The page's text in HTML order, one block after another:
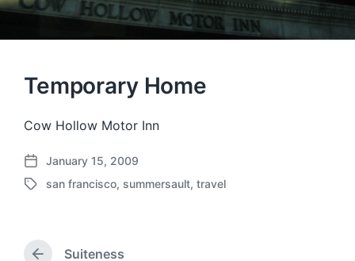
Temporary Home
Cow Hollow Motor Inn
P
o
a
January 15, 2009
T
g
e
san francisco, summersault, travel
Suiteness